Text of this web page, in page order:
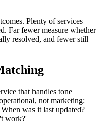
Plenty of services
Far fewer measure whether
resolved, and fewer still
that handles tone
not marketing:
was it last updated?
work?'